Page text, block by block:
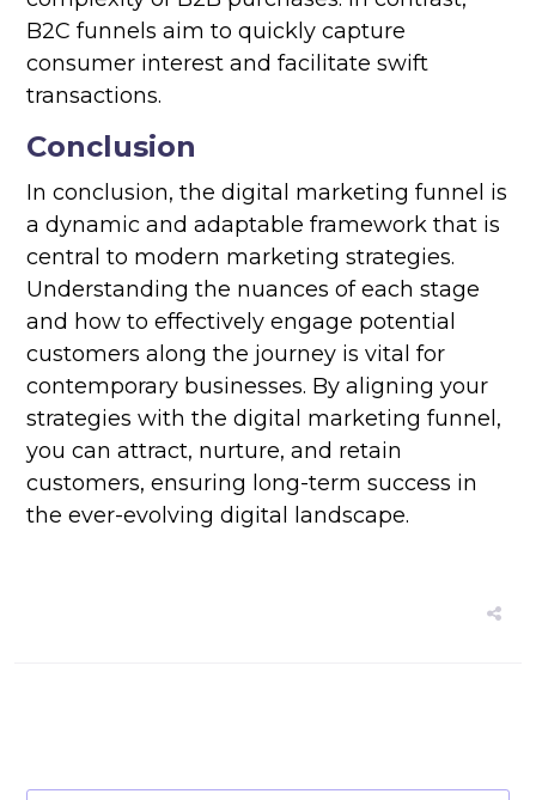
B2C funnels aim to quickly capture
consumer interest and facilitate swift
transactions.
Conclusion
In conclusion, the digital marketing funnel is
a dynamic and adaptable framework that is
central to modern marketing strategies.
Understanding the nuances of each stage
and how to effectively engage potential
customers along the journey is vital for
contemporary businesses. By aligning your
strategies with the digital marketing funnel,
you can attract, nurture, and retain
customers, ensuring long-term success in
the ever-evolving digital landscape.